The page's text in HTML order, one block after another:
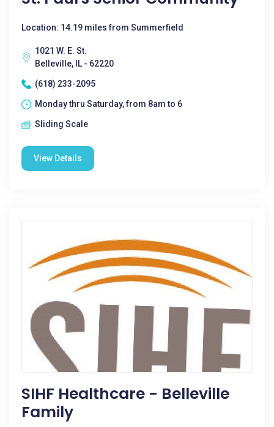
Location: 14.19 miles from Summerfield
1021 W. E. St.
Belleville, IL - 62220
(618) 233-2095
Monday thru Saturday, from 8am to 6
Sliding Scale
View Details
SIHF Healthcare - Belleville
Family